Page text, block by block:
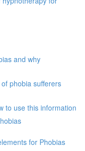
and why
phobia sufferers
to use this information
for Phobias